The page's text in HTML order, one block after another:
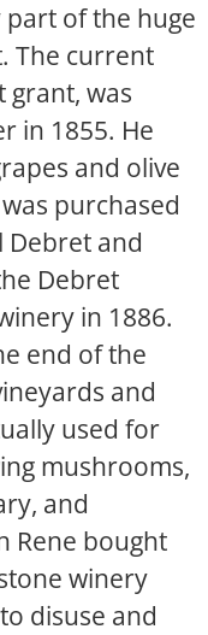
of the huge
The current
was
in 1855. He
and olive
purchased
Debret and
Debret
in 1886.
end of the
and
used for
mushrooms,
and
Rene bought
winery
disuse and